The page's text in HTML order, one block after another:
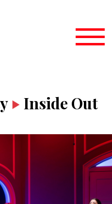
Inside Out